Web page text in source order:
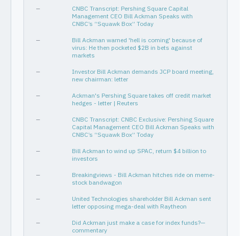
[1Q26, 1Q26] 1 ✓
[3Q24, 4Q24] 2
[1Q15, 2Q15] 2
[2Q23, 2Q25]
[1Q25, 1Q26] 5 ✓
[2Q13, 3Q23] 42
[3Q23, 1Q26] 11 ✓
[2Q25, 1Q26] 4
[1Q21, 3Q22] 7
[3Q24, 1Q26]
[2Q19, 2Q20] 5
[4Q25, 1Q26]
—
CNBC Transcript: Pershing Square Capital
Management CEO Bill Ackman Speaks with
CNBC’s “Squawk Box” Today
—
Bill Ackman warned 'hell is coming' because of
virus: He then pocketed $2B in bets against
markets
—
Investor Bill Ackman demands JCP board meeting,
new chairman: letter
—
Ackman's Pershing Square takes off credit market
hedges - letter | Reuters
—
CNBC Transcript: CNBC Exclusive: Pershing Square
Capital Management CEO Bill Ackman Speaks with
CNBC’s “Squawk Box” Today
—
Bill Ackman to wind up SPAC, return $4 billion to
investors
—
Breakingviews - Bill Ackman hitches ride on meme-
stock bandwagon
—
United Technologies shareholder Bill Ackman sent
letter opposing mega-deal with Raytheon
—
Did Ackman just make a case for index funds?—
commentary